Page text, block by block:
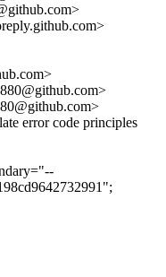
error code principles